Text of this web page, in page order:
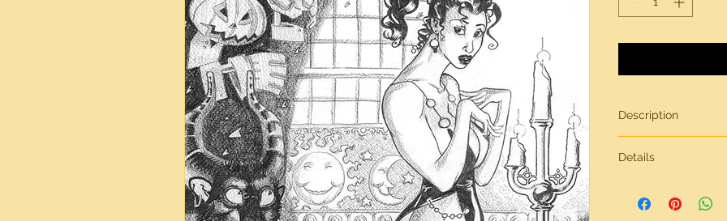
Description
Details
inches in size, on